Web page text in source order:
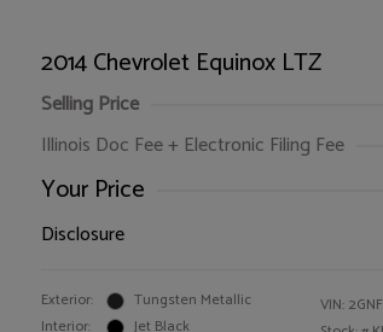
2014 Chevrolet Equinox LTZ
Selling Price
Illinois Doc Fee + Electronic Filing Fee
Your Price
Disclosure
Exterior:
Tungsten Metallic
Interior:
Jet Black
VIN: